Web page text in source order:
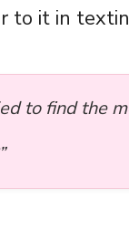
to it in
to find the